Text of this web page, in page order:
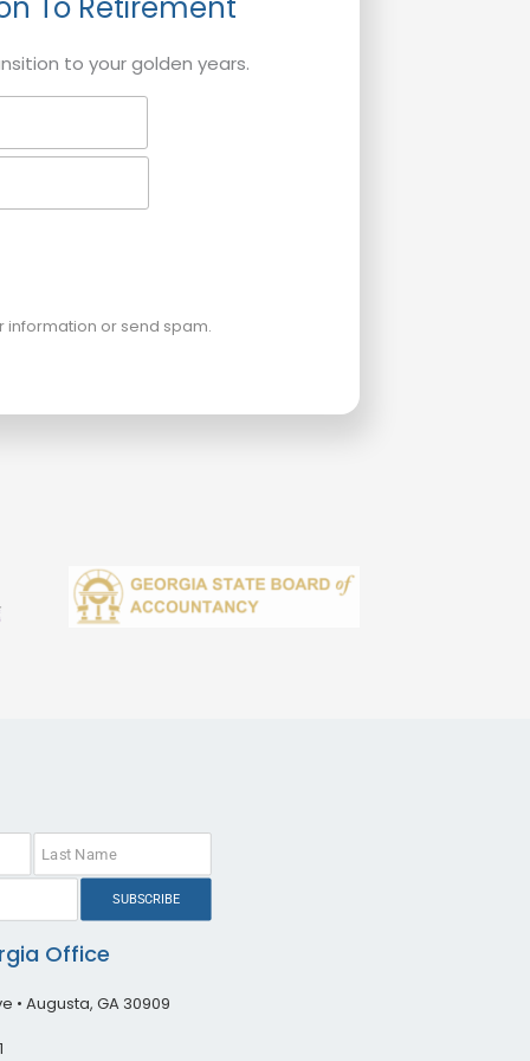
To Retirement
to your golden years.
information or send spam.
SUBSCRIBE
Office
• Augusta, GA 30909